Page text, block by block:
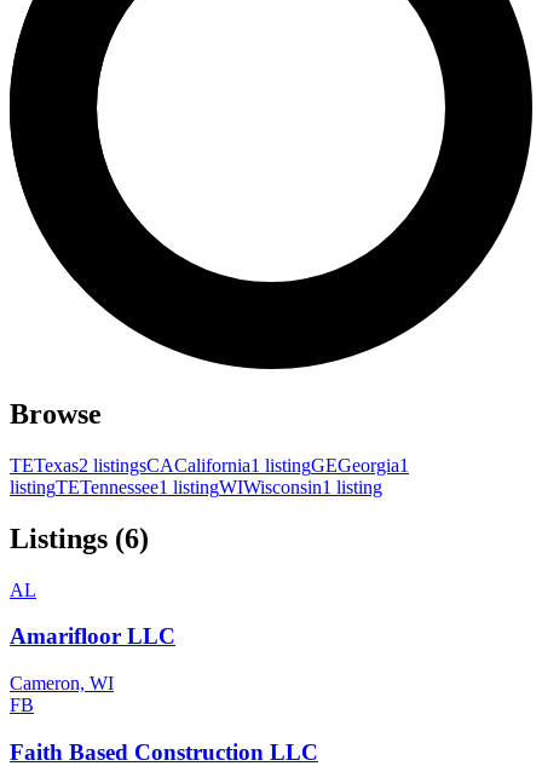
Browse
TETexas2 listingsCACalifornia1 listingGEGeorgia1
listingTETennessee1 listingWIWisconsin1 listing
Listings (6)
AL
Amarifloor LLC
Cameron, WI
FB
Faith Based Construction LLC